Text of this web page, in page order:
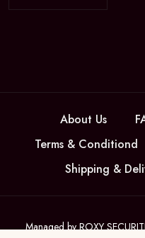
About Us
Terms & Conditiond
Shipping &
Managed by ROXY